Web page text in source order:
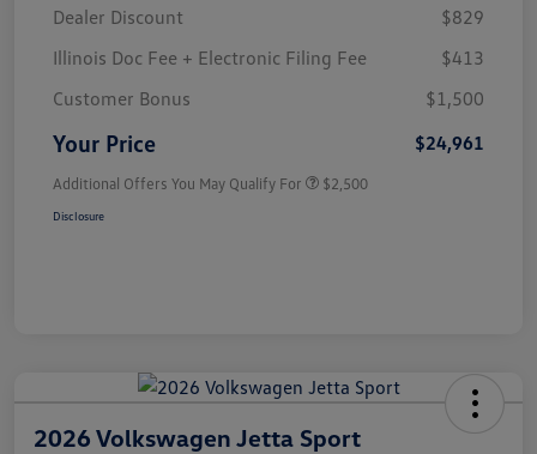
Dealer Discount
$829
Illinois Doc Fee + Electronic Filing Fee
$413
Customer Bonus
$1,500
Your Price $24,961
Additional Offers You May Qualify For $2,500
Disclosure
2026 Volkswagen Jetta Sport